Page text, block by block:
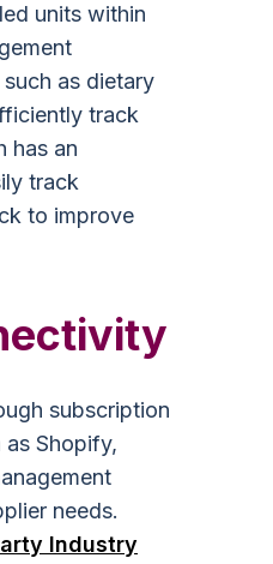
units within
as dietary
track
has an
track
to improve
subscription
Shopify,
needs.
Industry